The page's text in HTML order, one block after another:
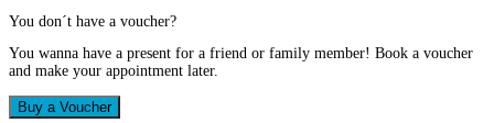
You don´t have a voucher?
You wanna have a present for a friend or family member! Book a voucher
and make your appointment later.
Buy a Voucher